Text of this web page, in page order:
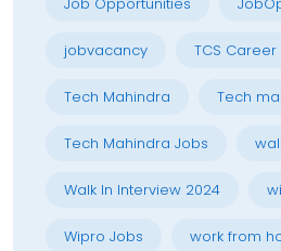
jobvacancy TCS Career
Tech Mahindra Tech
Tech Mahindra Jobs
Walk In Interview 2024
Wipro Jobs work from